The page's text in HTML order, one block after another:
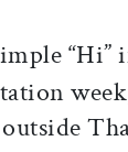
Facebook
on X
“Hi”
outside